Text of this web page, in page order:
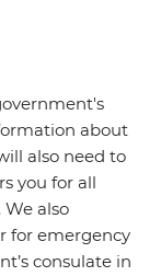
about
also need to
you for all
also
for emergency
consulate in